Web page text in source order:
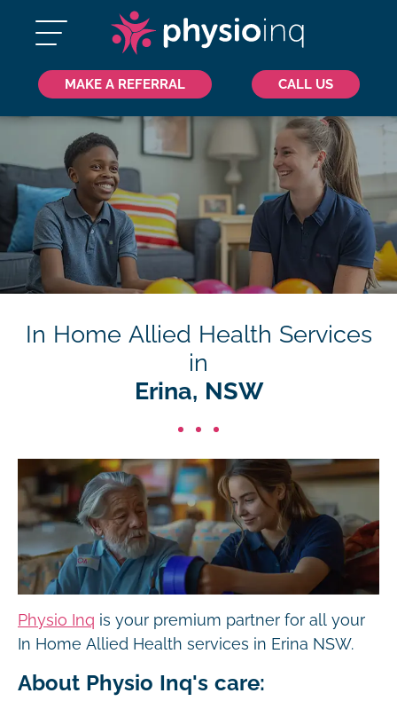
MAKE A REFERRAL CALL US
In Home Allied Health Services
in
Erina, NSW
Physio Inq is your premium partner for all your
In Home Allied Health services in Erina NSW.
About Physio Inq's care: